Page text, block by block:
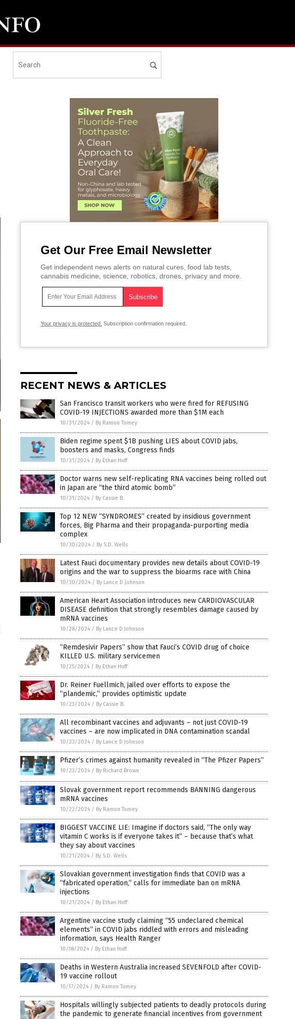
Get Our Free Email Newsletter
Get independent news alerts on natural cures, food lab tests,
cannabis medicine, science, robotics, drones, privacy and more.
Your privacy is protected. Subscription confirmation required.
RECENT NEWS & ARTICLES
San Francisco transit workers who were fired for REFUSING
COVID-19 INJECTIONS awarded more than $1M each
10/31/2024 / By Ramon Tomey
Biden regime spent $1B pushing LIES about COVID jabs,
boosters and masks, Congress finds
10/31/2024 / By Ethan Huff
Doctor warns new self-replicating RNA vaccines being rolled out
in Japan are “the third atomic bomb”
10/31/2024 / By Cassie B.
Top 12 NEW “SYNDROMES” created by insidious government
forces, Big Pharma and their propaganda-purporting media
complex
10/30/2024 / By S.D. Wells
Latest Fauci documentary provides new details about COVID-19
origins and the war to suppress the bioarms race with China
10/30/2024 / By Lance D Johnson
American Heart Association introduces new CARDIOVASCULAR
DISEASE definition that strongly resembles damage caused by
mRNA vaccines
10/28/2024 / By Lance D Johnson
“Remdesivir Papers” show that Fauci’s COVID drug of choice
KILLED U.S. military servicemen
10/25/2024 / By Ethan Huff
Dr. Reiner Fuellmich, jailed over efforts to expose the
“plandemic,” provides optimistic update
10/23/2024 / By Cassie B.
All recombinant vaccines and adjuvants – not just COVID-19
vaccines – are now implicated in DNA contamination scandal
10/23/2024 / By Lance D Johnson
Pfizer’s crimes against humanity revealed in “The Pfizer Papers”
10/23/2024 / By Richard Brown
Slovak government report recommends BANNING dangerous
mRNA vaccines
10/22/2024 / By Ramon Tomey
BIGGEST VACCINE LIE: Imagine if doctors said, “The only way
vitamin C works is if everyone takes it” – because that’s what
they say about vaccines
10/21/2024 / By S.D. Wells
Slovakian government investigation finds that COVID was a
“fabricated operation,” calls for immediate ban on mRNA
injections
10/21/2024 / By Ethan Huff
Argentine vaccine study claiming “55 undeclared chemical
elements” in COVID jabs riddled with errors and misleading
information, says Health Ranger
10/18/2024 / By Ethan Huff
Deaths in Western Australia increased SEVENFOLD after COVID-
19 vaccine rollout
10/17/2024 / By Ramon Tomey
Hospitals willingly subjected patients to deadly protocols during
the pandemic to generate financial incentives from government